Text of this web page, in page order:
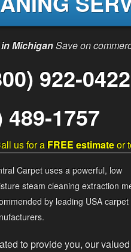
MichiganSave on
922-0422
1757
us for aFREE estimateor
Carpet uses a powerful, low
steam cleaning extraction
by leading USA carpet
to provide you, our